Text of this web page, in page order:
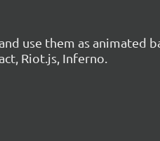
use them as
Riot.js, Inferno.